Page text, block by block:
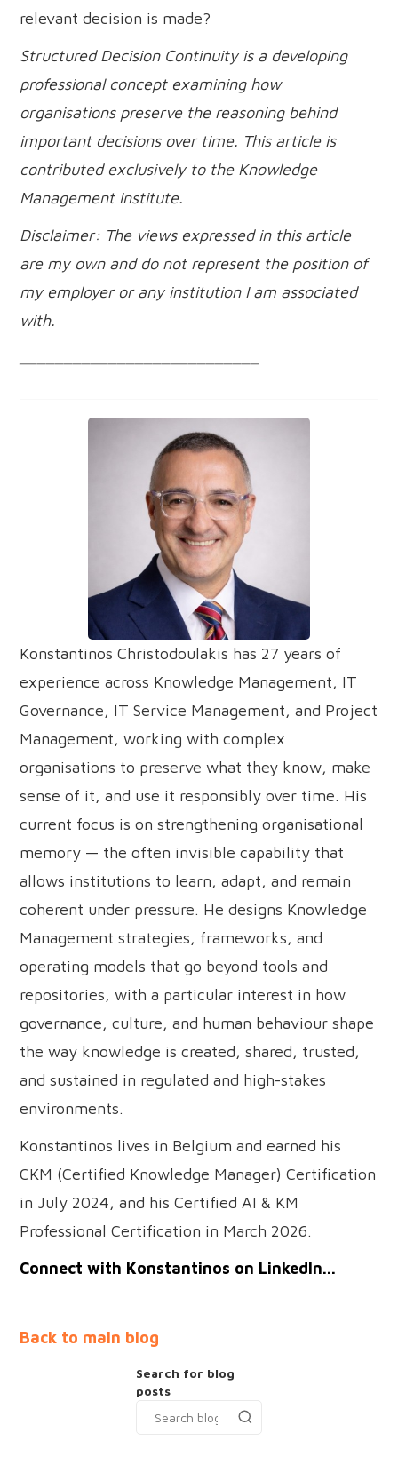
relevant decision is made?
Structured Decision Continuity is a developing
professional concept examining how
organisations preserve the reasoning behind
important decisions over time. This article is
contributed exclusively to the Knowledge
Management Institute.
Disclaimer: The views expressed in this article
are my own and do not represent the position of
my employer or any institution I am associated
with.
Konstantinos Christodoulakis has 27 years of
experience across Knowledge Management, IT
Governance, IT Service Management, and Project
Management, working with complex
organisations to preserve what they know, make
sense of it, and use it responsibly over time. His
current focus is on strengthening organisational
memory — the often invisible capability that
allows institutions to learn, adapt, and remain
coherent under pressure. He designs Knowledge
Management strategies, frameworks, and
operating models that go beyond tools and
repositories, with a particular interest in how
governance, culture, and human behaviour shape
the way knowledge is created, shared, trusted,
and sustained in regulated and high-stakes
environments.
Konstantinos lives in Belgium and earned his
CKM (Certified Knowledge Manager) Certification
in July 2024, and his Certified AI & KM
Professional Certification in March 2026.
Connect with Konstantinos on LinkedIn...
Back to main blog
Search for blog
posts